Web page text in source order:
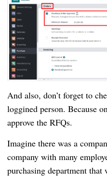
And also, don’t forget to
loggined person. Because
approve the RFQs.
Imagine there was a
company with many
purchasing department